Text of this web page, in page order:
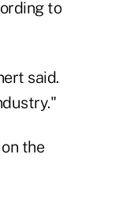
to
said.
the